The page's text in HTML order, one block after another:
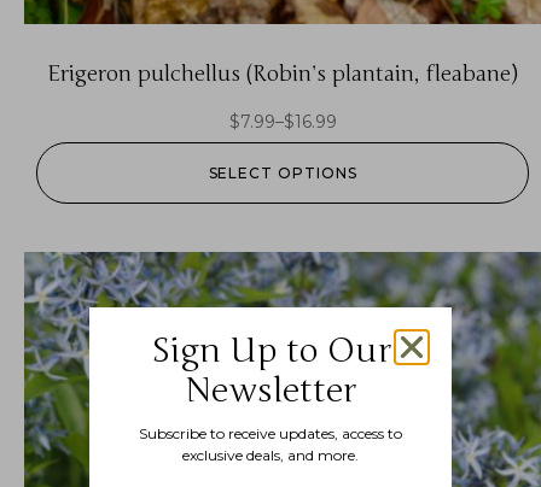
Erigeron pulchellus (Robin’s plantain, fleabane)
$7.99–$16.99
SELECT OPTIONS
Sign Up to Our
Newsletter
Subscribe to receive updates, access to
exclusive deals, and more.